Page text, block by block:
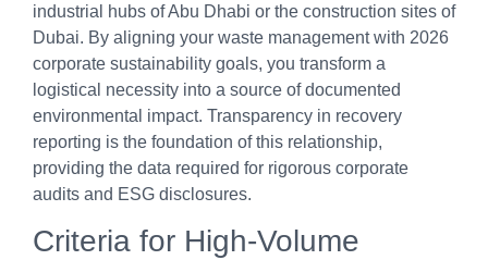
industrial hubs of Abu Dhabi or the construction sites of
Dubai. By aligning your waste management with 2026
corporate sustainability goals, you transform a
logistical necessity into a source of documented
environmental impact. Transparency in recovery
reporting is the foundation of this relationship,
providing the data required for rigorous corporate
audits and ESG disclosures.
Criteria for High-Volume